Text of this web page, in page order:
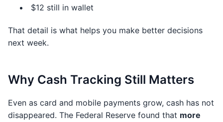
$12 still in wallet
That detail is what helps you make better decisions
next week.
Why Cash Tracking Still Matters
Even as card and mobile payments grow, cash has not
disappeared. The Federal Reserve found that more